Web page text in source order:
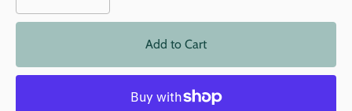
Add to Cart